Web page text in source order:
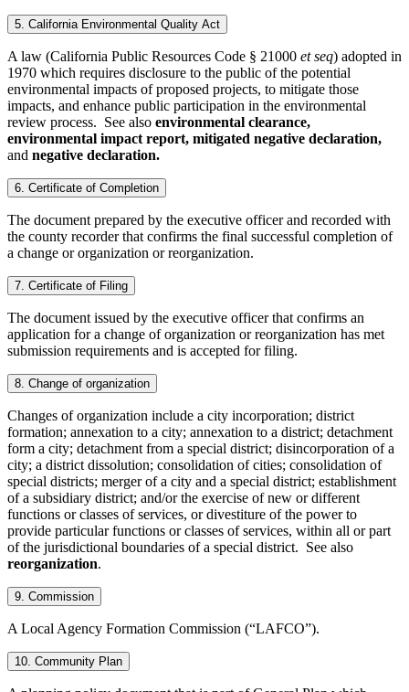
5. California Environmental Quality Act
A law (California Public Resources Code § 21000 et seq) adopted in
1970 which requires disclosure to the public of the potential
environmental impacts of proposed projects, to mitigate those
impacts, and enhance public participation in the environmental
review process. See also environmental clearance,
environmental impact report, mitigated negative declaration,
and negative declaration.
6. Certificate of Completion
The document prepared by the executive officer and recorded with
the county recorder that confirms the final successful completion of
a change or organization or reorganization.
7. Certificate of Filing
The document issued by the executive officer that confirms an
application for a change of organization or reorganization has met
submission requirements and is accepted for filing.
8. Change of organization
Changes of organization include a city incorporation; district
formation; annexation to a city; annexation to a district; detachment
form a city; detachment from a special district; disincorporation of a
city; a district dissolution; consolidation of cities; consolidation of
special districts; merger of a city and a special district; establishment
of a subsidiary district; and/or the exercise of new or different
functions or classes of services, or divestiture of the power to
provide particular functions or classes of services, within all or part
of the jurisdictional boundaries of a special district. See also
reorganization.
9. Commission
A Local Agency Formation Commission (“LAFCO”).
10. Community Plan